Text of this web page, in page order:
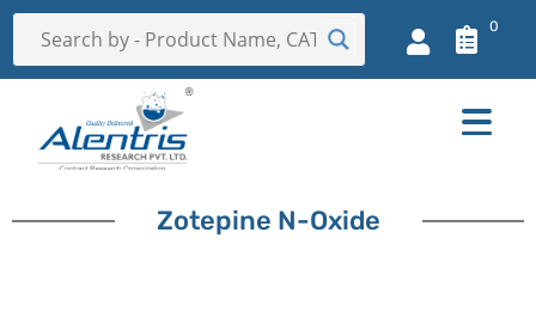
0
Zotepine N-Oxide